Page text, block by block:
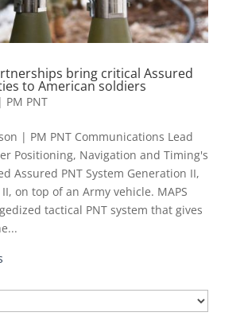
bring critical Assured
to American soldiers
PM PNT
| PM PNT Communications Lead
Positioning, Navigation and Timing's
Assured PNT System Generation II,
II, on top of an Army vehicle. MAPS
tactical PNT system that gives